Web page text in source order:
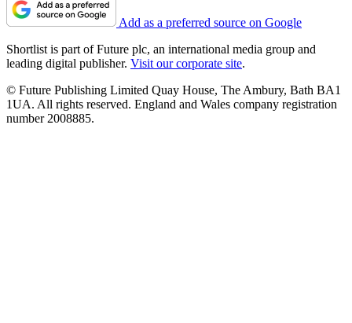
Add as a preferred source on Google
Shortlist is part of Future plc, an international media group and
leading digital publisher. Visit our corporate site.
© Future Publishing Limited Quay House, The Ambury, Bath BA1
1UA. All rights reserved. England and Wales company registration
number 2008885.